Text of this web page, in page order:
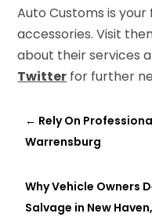
Auto Customs is
accessories. Visit
about their services
Twitter for further
← Rely On
Warrensburg
Why Vehicle Owners
Salvage in New